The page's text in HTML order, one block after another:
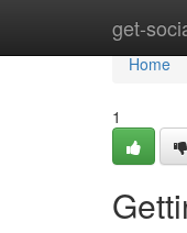
get-Home
Home
1